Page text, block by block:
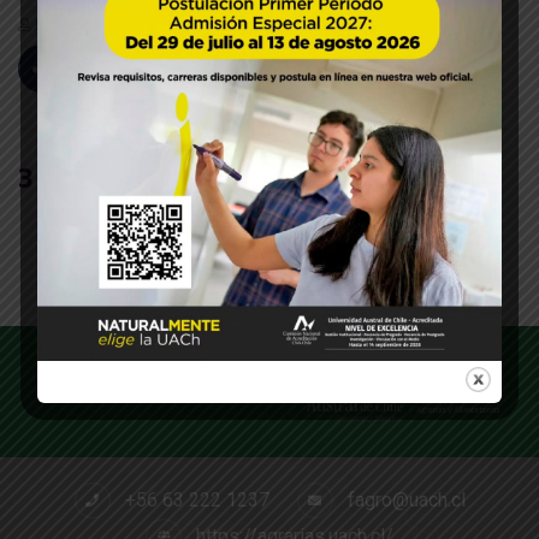
Sep 27, 2019 44 Likes 0 Comments
3
+56 63 222 1237
fagro@uach.cl